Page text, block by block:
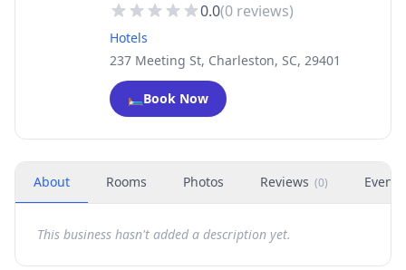
0.0(0 reviews)
Hotels
237 Meeting St, Charleston, SC, 29401
🛏️Book Now
About Rooms Photos Reviews (0) Events
This business hasn't added a description yet.